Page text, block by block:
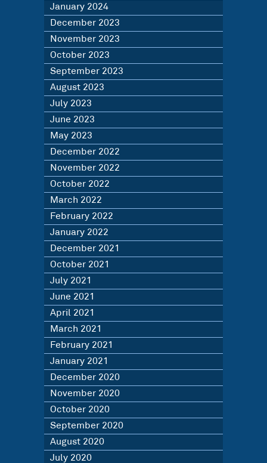
January 2024
December 2023
November 2023
October 2023
September 2023
August 2023
July 2023
June 2023
May 2023
December 2022
November 2022
October 2022
March 2022
February 2022
January 2022
December 2021
October 2021
July 2021
June 2021
April 2021
March 2021
February 2021
January 2021
December 2020
November 2020
October 2020
September 2020
August 2020
July 2020